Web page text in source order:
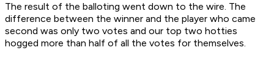
The result of the balloting went down to the wire. The
difference between the winner and the player who came
second was only two votes and our top two hotties
hogged more than half of all the votes for themselves.